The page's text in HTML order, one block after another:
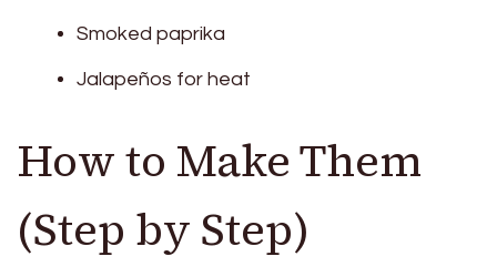
Smoked paprika
Jalapeños for heat
How to Make Them
(Step by Step)